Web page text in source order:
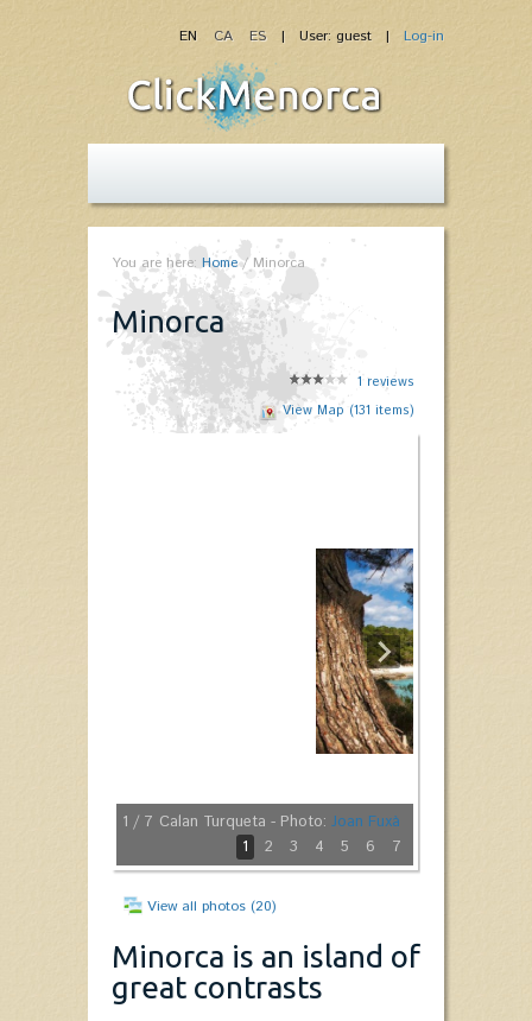
| User: guest | Log-in
EN CA ES
You are here: Home/Minorca
Minorca
1 reviews
View Map (131 items)
1 / 7 Calan Turqueta - Photo: Joan Fuxà
1
2 3 4 5 6 7
View all photos (20)
Minorca is an island of
great contrasts